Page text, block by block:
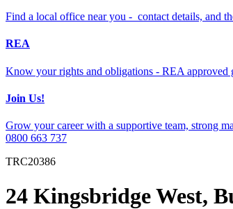
Find a local office near you - contact details, and
REA
Know your rights and obligations - REA approved
Join Us!
Grow your career with a supportive team, strong
0800 663 737
TRC20386
24 Kingsbridge West,